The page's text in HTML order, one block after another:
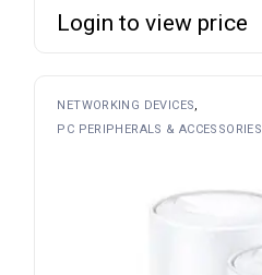
Login to view price
NETWORKING DEVICES
PC PERIPHERALS & ACCESSORIES